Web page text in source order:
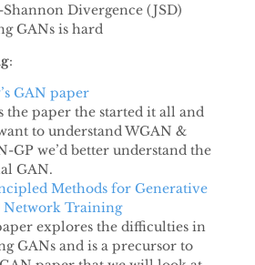
Shannon Divergence (JSD)
GANs is hard
:
GAN paper
the paper the started it all and
to understand WGAN &
GP we’d better understand the
GAN.
Methods for Generative
Network Training
explores the difficulties in
GANs and is a precursor to